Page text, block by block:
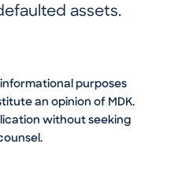
assets.
purposes
an opinion of MDK.
without seeking